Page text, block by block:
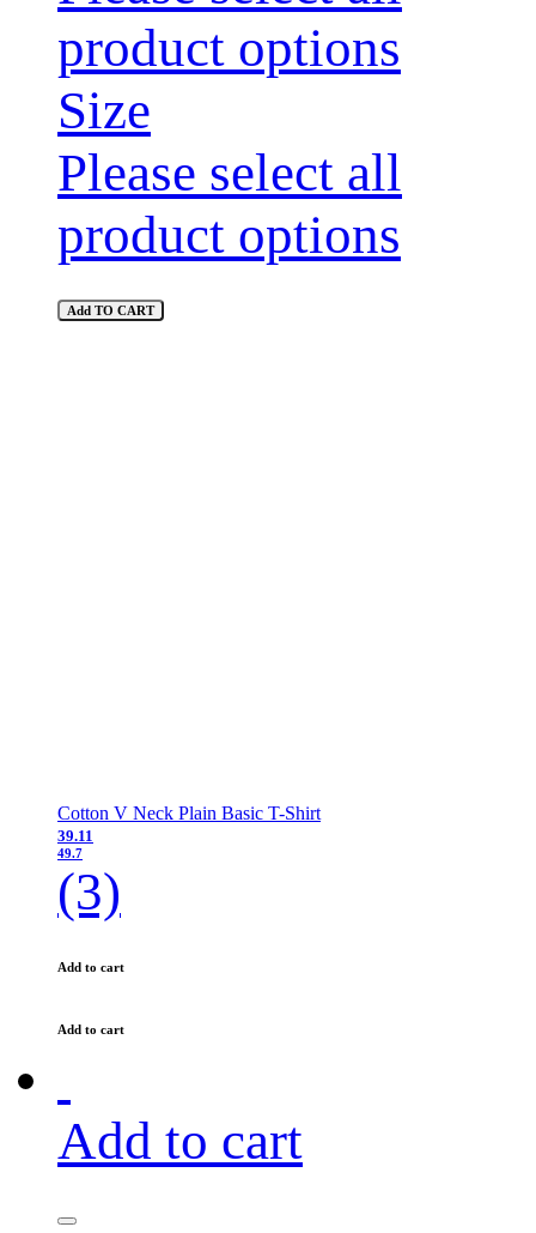
product options
Size
Please select all
product options
Add TO CART
Cotton V Neck Plain Basic T-Shirt
39.11
49.7
(3)
Add to cart
Add to cart
Add to cart